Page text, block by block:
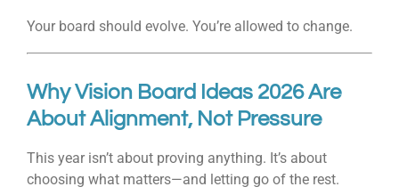
Your board should evolve. You’re allowed to change.
Why Vision Board Ideas 2026 Are
About Alignment, Not Pressure
This year isn’t about proving anything. It’s about
choosing what matters—and letting go of the rest.